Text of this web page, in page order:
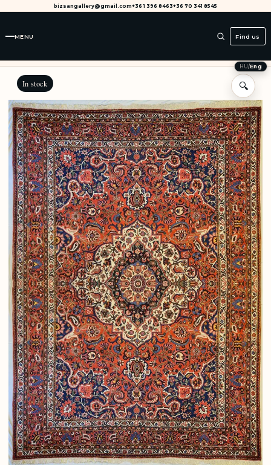
bizsangallery@gmail.com+36 1 396 8463+36 70 341 8545
MENU Find us
HU/Eng
In stock 🔍